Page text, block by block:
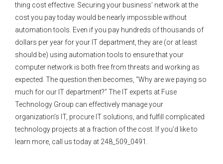
thing cost effective. Securing your business’ network at the
cost you pay today would be nearly impossible without
automation tools. Even if you pay hundreds of thousands of
dollars per year for your IT department, they are (or at least
should be) using automation tools to ensure that your
computer network is both free from threats and working as
expected. The question then becomes, “Why are we paying so
much for our IT department?” The IT experts at Fuse
Technology Group can effectively manage your
organization’s IT, procure IT solutions, and fulfill complicated
technology projects at a fraction of the cost. If you’d like to
learn more, call us today at 248_509_0491.